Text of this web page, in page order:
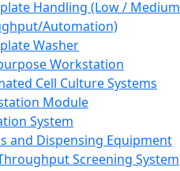
Handling (Low / Medium
Automation)
Washer
Workstation
Cell Culture Systems
Module
System
and Dispensing Equipment
Screening System